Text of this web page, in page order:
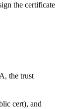
the certificate
the trust
cert), and